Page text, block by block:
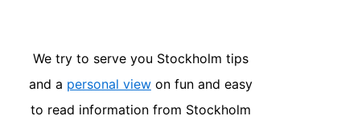
We try to serve you Stockholm tips
and a personal viewon fun and easy
to read information from Stockholm